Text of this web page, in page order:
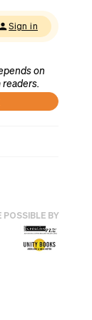
Sign in
on
readers.
POSSIBLE BY